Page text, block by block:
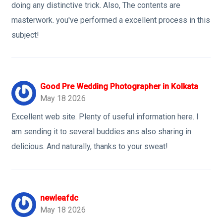
doing any distinctive trick. Also, The contents are
masterwork. you've performed a excellent process in this
subject!
Good Pre Wedding Photographer in Kolkata
May 18 2026
Excellent web site. Plenty of useful information here. I
am sending it to several buddies ans also sharing in
delicious. And naturally, thanks to your sweat!
newleafdc
May 18 2026